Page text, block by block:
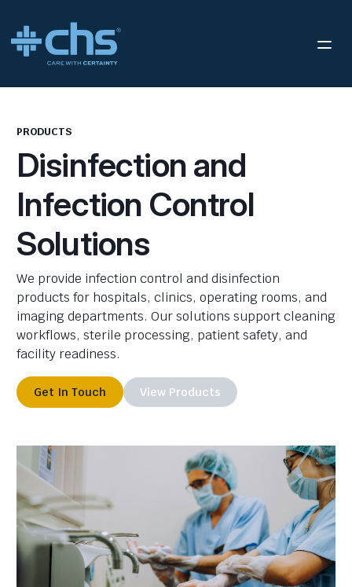
PRODUCTS
Disinfection and
Infection Control
Solutions
We provide infection control and disinfection
products for hospitals, clinics, operating rooms, and
imaging departments. Our solutions support cleaning
workflows, sterile processing, patient safety, and
facility readiness.
Get In Touch View Products